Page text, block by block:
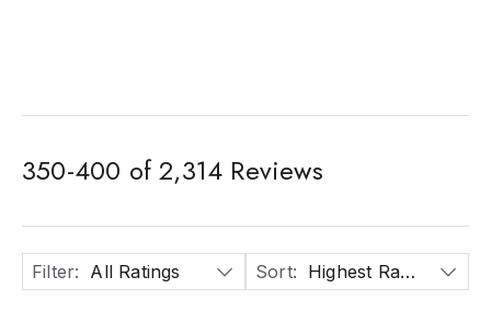
350-400 of2,314 Reviews
Filter: All Ratings Sort: Highest Rated